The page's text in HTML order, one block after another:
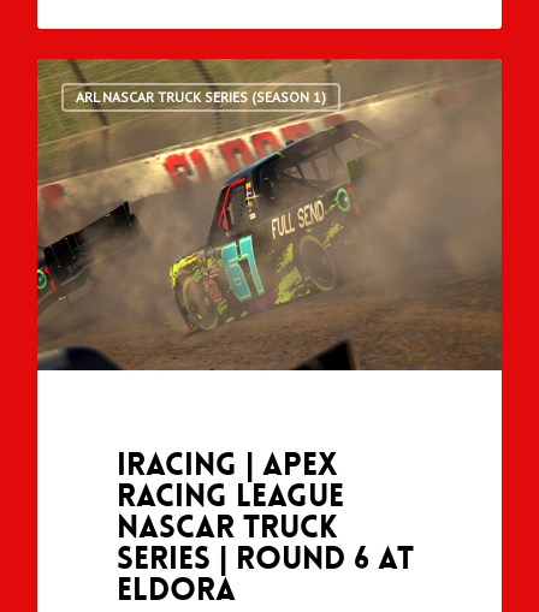
ARL NASCAR TRUCK SERIES (SEASON 1)
iRacing | Apex
Racing League
NASCAR Truck
Series | Round 6 at
Eldora